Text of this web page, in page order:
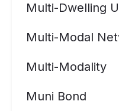
Multi-Dwelling
Multi-Modal
Multi-Modality
Muni Bond